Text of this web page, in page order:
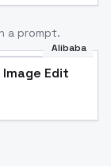
a prompt.
Alibaba
Image Edit